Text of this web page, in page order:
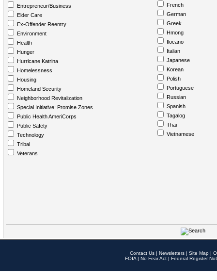
Entrepreneur/Business
Elder Care
Ex-Offender Reentry
Environment
Health
Hunger
Hurricane Katrina
Homelessness
Housing
Homeland Security
Neighborhood Revitalization
Special Initiative: Promise Zones
Public Health AmeriCorps
Public Safety
Technology
Tribal
Veterans
French
German
Greek
Hmong
Ilocano
Italian
Japanese
Korean
Polish
Portuguese
Russian
Spanish
Tagalog
Thai
Vietnamese
Contact Us | Newsletters | Site Map |
FOIA | No Fear Act | Federal Register